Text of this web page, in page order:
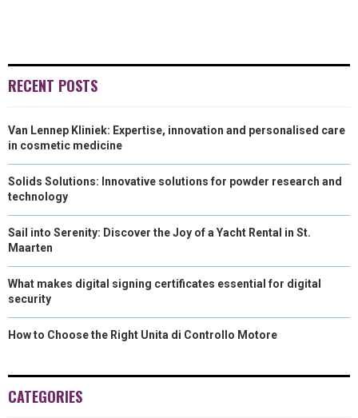
RECENT POSTS
Van Lennep Kliniek: Expertise, innovation and personalised care
in cosmetic medicine
Solids Solutions: Innovative solutions for powder research and
technology
Sail into Serenity: Discover the Joy of a Yacht Rental in St.
Maarten
What makes digital signing certificates essential for digital
security
How to Choose the Right Unita di Controllo Motore
CATEGORIES